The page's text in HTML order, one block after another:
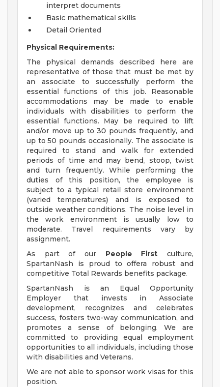
interpret documents
Basic mathematical skills
Detail Oriented
Physical Requirements:
The physical demands described here are
representative of those that must be met by
an associate to successfully perform the
essential functions of this job. Reasonable
accommodations may be made to enable
individuals with disabilities to perform the
essential functions. May be required to lift
and/or move up to 30 pounds frequently, and
up to 50 pounds occasionally. The associate is
required to stand and walk for extended
periods of time and may bend, stoop, twist
and turn frequently. While performing the
duties of this position, the employee is
subject to a typical retail store environment
(varied temperatures) and is exposed to
outside weather conditions. The noise level in
the work environment is usually low to
moderate. Travel requirements vary by
assignment.
As part of our People First culture,
SpartanNash is proud to offera robust and
competitive Total Rewards benefits package.
SpartanNash is an Equal Opportunity
Employer that invests in Associate
development, recognizes and celebrates
success, fosters two-way communication, and
promotes a sense of belonging. We are
committed to providing equal employment
opportunities to all individuals, including those
with disabilities and Veterans.
We are not able to sponsor work visas for this
position.